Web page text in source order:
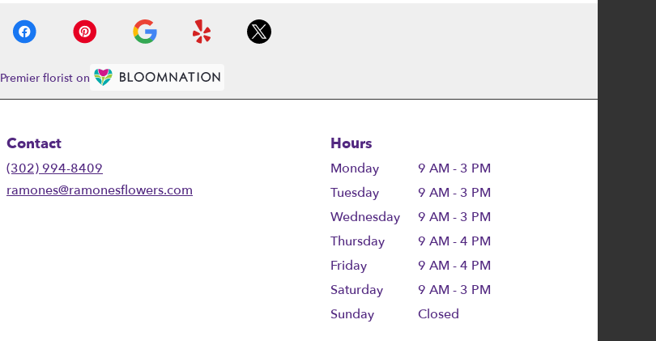
Premier florist on
Contact
(302) 994-8409
ramones@ramonesflowers.com
Hours
Monday
9 AM - 3 PM
Tuesday
9 AM - 3 PM
Wednesday
9 AM - 3 PM
Thursday
9 AM - 4 PM
Friday
9 AM - 4 PM
Saturday
9 AM - 3 PM
Sunday
Closed